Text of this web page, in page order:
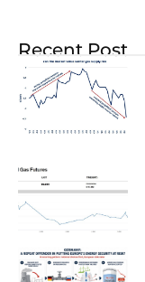
Recent Post